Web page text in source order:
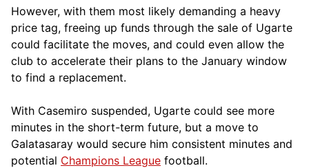
However, with them most likely demanding a heavy
price tag, freeing up funds through the sale of Ugarte
could facilitate the moves, and could even allow the
club to accelerate their plans to the January window
to find a replacement.
With Casemiro suspended, Ugarte could see more
minutes in the short-term future, but a move to
Galatasaray would secure him consistent minutes and
potential Champions League football.